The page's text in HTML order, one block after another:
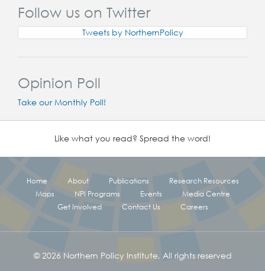
Follow us on Twitter
Tweets by NorthernPolicy
Opinion Poll
Take our Monthly Poll!
Like what you read? Spread the word!
Home About Publications
Research Resources
Maps
NPI Programs Events
Media Centre
Get Involved
Contact Us Careers
© 2026 Northern Policy Institute, All rights reserved